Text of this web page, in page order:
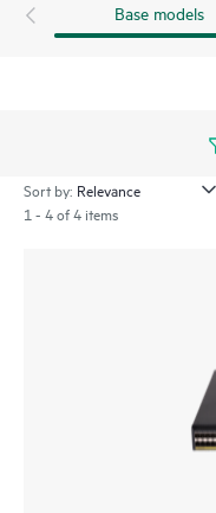
Base models
Sort by:
1 - 4 of 4 items